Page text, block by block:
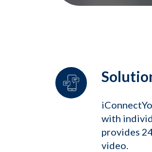
with
provides
video.